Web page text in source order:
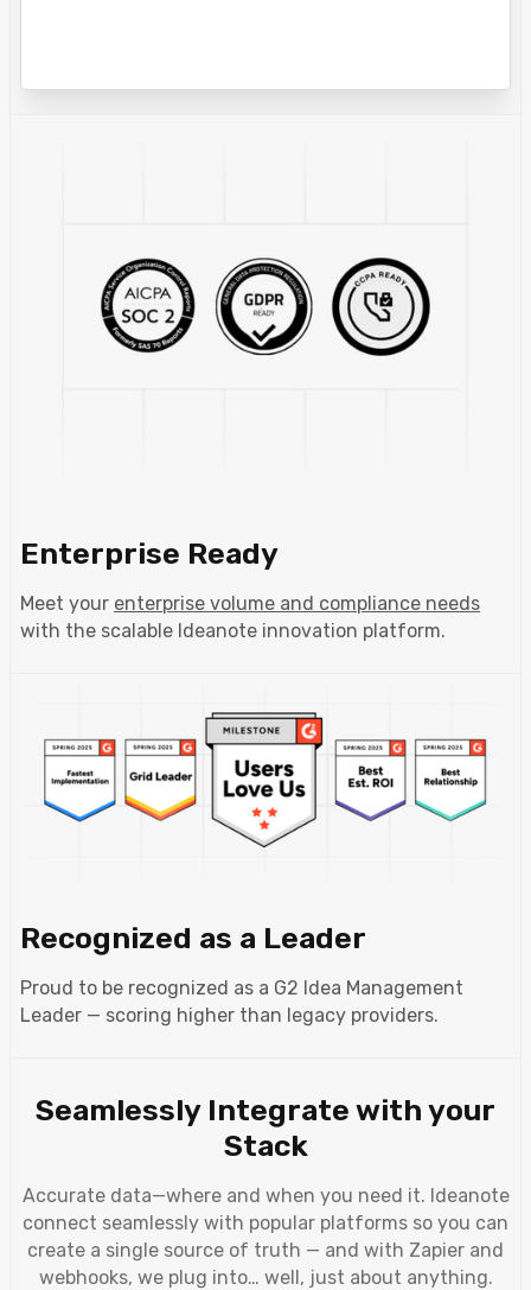
Enterprise Ready
Meet your enterprise volume and compliance needs
with the scalable Ideanote innovation platform.
Recognized as a Leader
Proud to be recognized as a G2 Idea Management
Leader — scoring higher than legacy providers.
Seamlessly Integrate with your
Stack
Accurate data—where and when you need it. Ideanote
connect seamlessly with popular platforms so you can
create a single source of truth — and with Zapier and
webhooks, we plug into… well, just about anything.